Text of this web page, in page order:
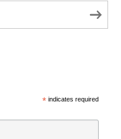
*indicates required